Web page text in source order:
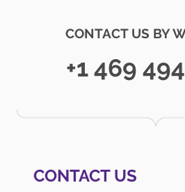
CONTACT US BY
+1 469
CONTACT US